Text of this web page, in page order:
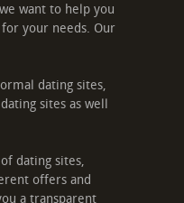
want to help you
your needs. Our
dating sites,
sites as well
dating sites,
offers and
a transparent